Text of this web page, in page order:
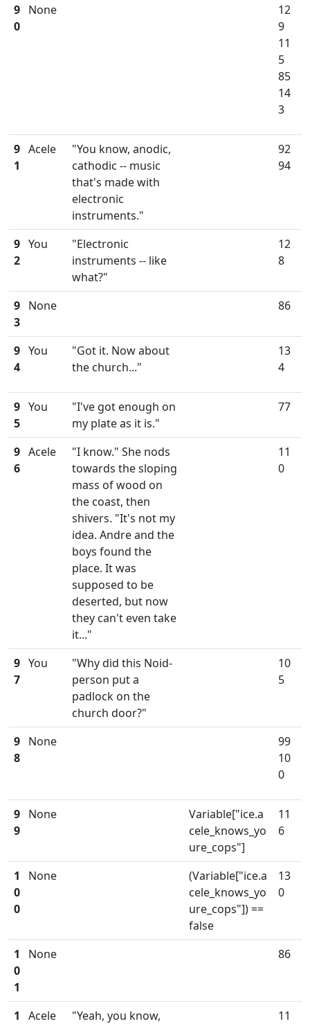
9
0
None
12
9
11
5
85
14
3
9
1
Acele
"You know, anodic,
cathodic -- music
that's made with
electronic
instruments."
92
94
9
2
You
"Electronic
instruments -- like
what?"
12
8
9
3
None 86
9
4
You
"Got it. Now about
the church..."
13
4
9
5
You
"I've got enough on
my plate as it is."
77
9
6
Acele
"I know." She nods
towards the sloping
mass of wood on
the coast, then
shivers. "It's not my
idea. Andre and the
boys found the
place. It was
supposed to be
deserted, but now
they can't even take
it..."
11
0
9
7
You
"Why did this Noid-
person put a
padlock on the
church door?"
10
5
9
8
None
99
10
0
9
9
None
Variable["ice.a
cele_knows_yo
ure_cops"]
11
6
1
0
0
None
(Variable["ice.a
cele_knows_yo
ure_cops"]) ==
false
13
0
1
0
1
None 86
1
Acele
"Yeah, you know,
11